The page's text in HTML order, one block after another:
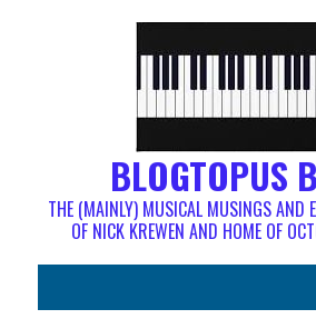
BLOGTOPUS
THE (MAINLY) MUSICAL MUSINGS AND
OF NICK KREWEN AND HOME OF